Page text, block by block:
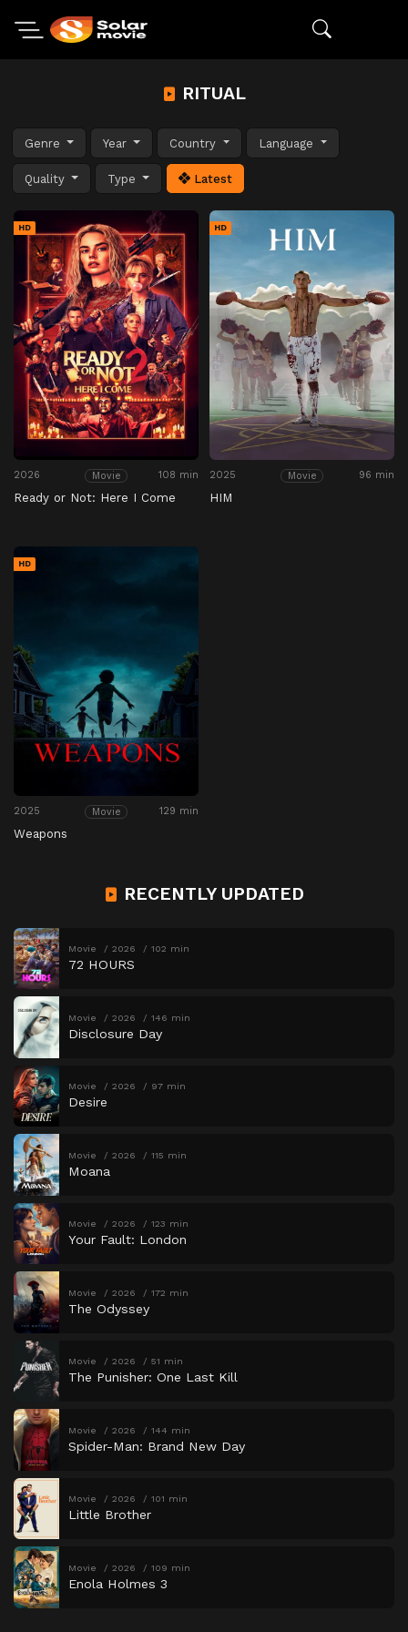
RITUAL
Genre Year Country Language
Quality Type Latest
HD
2026 Movie 108 min
Ready or Not: Here I Come
HD
2025 Movie 96 min
HIM
HD
2025 Movie 129 min
Weapons
RECENTLY UPDATED
Movie 2026 102 min
72 HOURS
Movie 2026 146 min
Disclosure Day
Movie 2026 97 min
Desire
Movie 2026 115 min
Moana
Movie 2026 123 min
Your Fault: London
Movie 2026 172 min
The Odyssey
Movie 2026 51 min
The Punisher: One Last Kill
Movie 2026 144 min
Spider-Man: Brand New Day
Movie 2026 101 min
Little Brother
Movie 2026 109 min
Enola Holmes 3